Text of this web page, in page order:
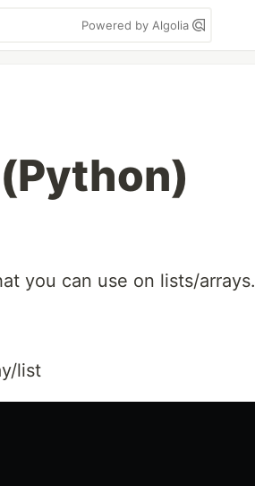
Powered by Algolia
you can use on lists/arrays.
list